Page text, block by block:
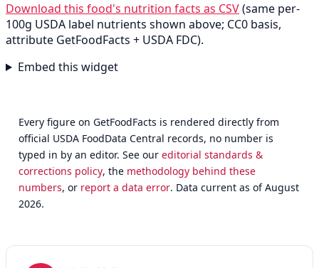
Download this food's nutrition facts as CSV(same per-
100g USDA label nutrients shown above; CC0 basis,
attribute GetFoodFacts + USDA FDC).
Embed this widget
Every figure on GetFoodFacts is rendered directly from
official USDA FoodData Central records, no number is
typed in by an editor. See oureditorial standards &
corrections policy, the methodology behind these
numbers, or report a data error. Data current as of August
2026.